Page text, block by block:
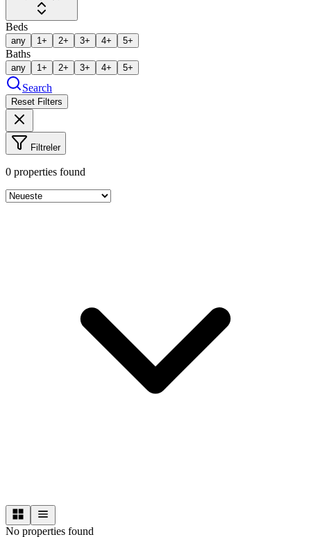
Beds
any 1+ 2+ 3+ 4+ 5+
Baths
any 1+ 2+ 3+ 4+ 5+
Search
Reset Filters
Filtreler
0 properties found
No properties found